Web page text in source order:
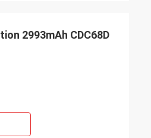
2993mAh CDC68D